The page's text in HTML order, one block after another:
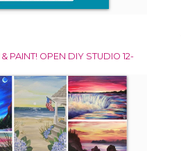
PAINT! OPEN DIY STUDIO 12-